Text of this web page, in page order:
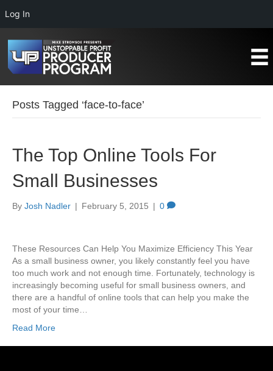
Log In
Posts Tagged ‘face-to-face’
The Top Online Tools For
Small Businesses
By Josh Nadler | February 5, 2015 | 0
These Resources Can Help You Maximize Efficiency This Year
As a small business owner, you likely constantly feel you have
too much work and not enough time. Fortunately, technology is
increasingly becoming useful for small business owners, and
there are a handful of online tools that can help you make the
most of your time…
Read More